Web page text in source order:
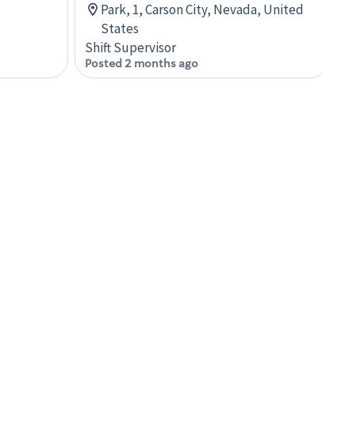
Park, 1, Carson City, Nevada, United
States
Shift Supervisor
Posted 2 months ago